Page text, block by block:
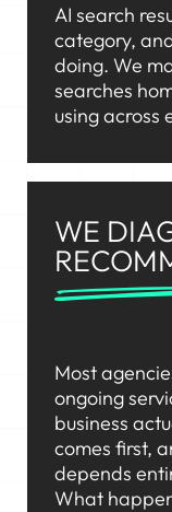
AI search
category,
doing. We
searches
using across
WE
Most
ongoing
business
comes first,
depends
What